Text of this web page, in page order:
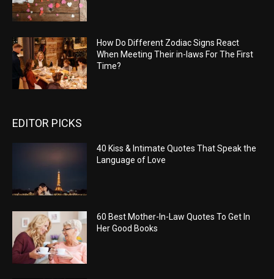
How Do Different Zodiac Signs React
When Meeting Their in-laws For The First
Time?
EDITOR PICKS
40 Kiss & Intimate Quotes That Speak the
Language of Love
60 Best Mother-In-Law Quotes To Get In
Her Good Books